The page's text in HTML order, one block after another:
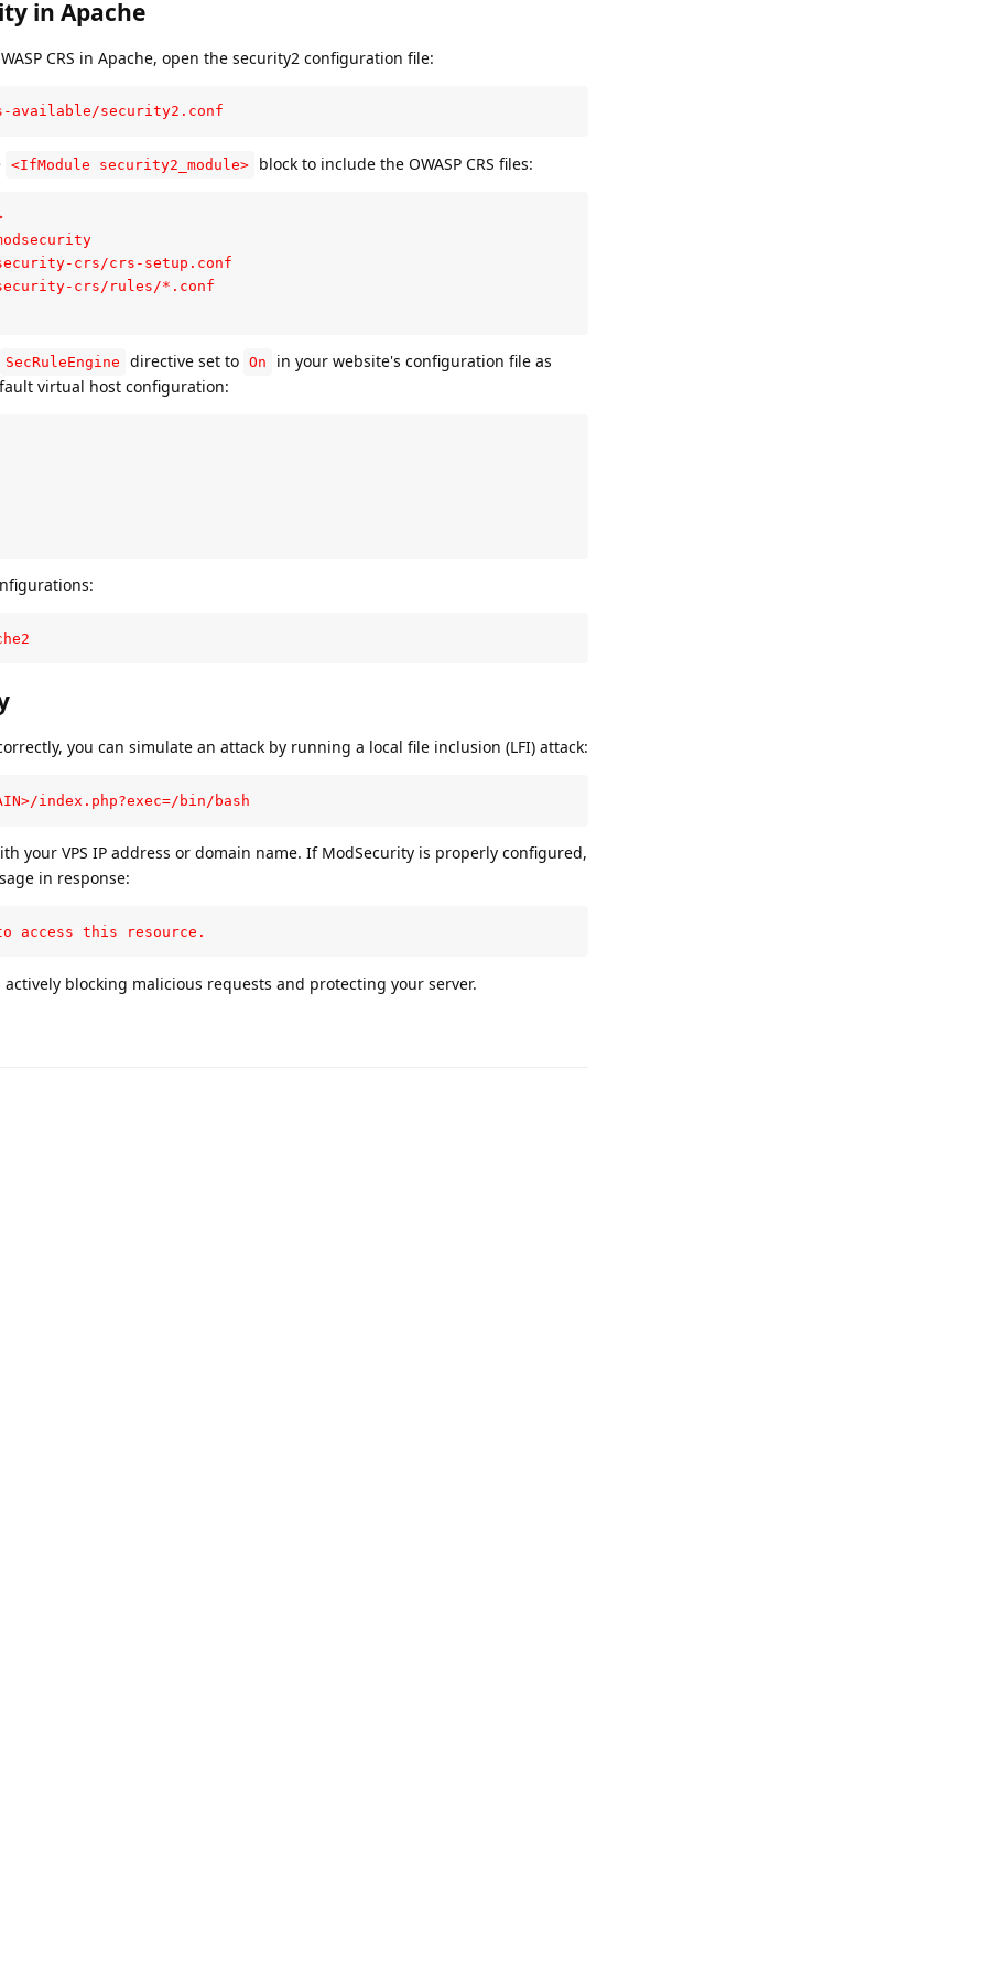
in Apache
CRS in Apache, open the security2 configuration file:
available/security2.conf
<IfModule security2_module> block to include the OWASP CRS files:
crs/crs-setup.conf
crs/rules/*.conf
SecRuleEngine directive set to On
in your website's configuration file as
virtual host configuration:
you can simulate an attack by running a local file inclusion (LFI) attack:
index.php?exec=/bin/bash
your VPS IP address or domain name. If ModSecurity is properly configured,
in response:
access this resource.
blocking malicious requests and protecting your server.